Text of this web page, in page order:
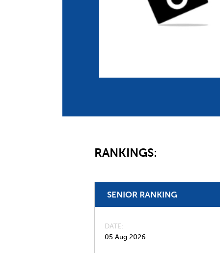
Member Federations
RANKINGS:
SENIOR RANKING
DATE
05 Aug 2026